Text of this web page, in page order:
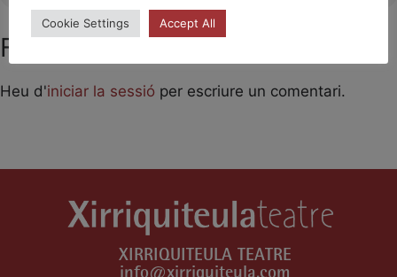
Feu un comentari
Heu d'iniciar la sessió per escriure un comentari.
XIRRIQUITEULA TEATRE
Cookie Settings Accept All